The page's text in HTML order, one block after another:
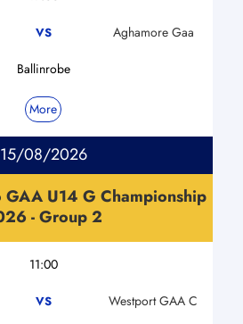
VS Aghamore Gaa
Ballinrobe
More
15/08/2026
GAA U14 G Championship
- Group 2
11:00
VS Westport GAA C